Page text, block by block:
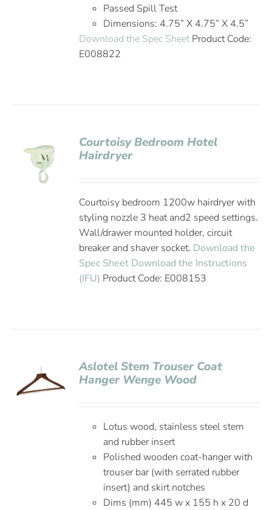
Passed Spill Test
Dimensions: 4.75” X 4.75” X 4.5”
Download the Spec SheetProduct Code:
E008822
Courtoisy Bedroom Hotel
Hairdryer
Courtoisy bedroom 1200w hairdryer with
styling nozzle 3 heat and2 speed settings.
Wall/drawer mounted holder, circuit
breaker and shaver socket. Download the
Spec Sheet Download the Instructions
(IFU) Product Code: E008153
Aslotel Stem Trouser Coat
Hanger Wenge Wood
Lotus wood, stainless steel stem
and rubber insert
Polished wooden coat-hanger with
trouser bar (with serrated rubber
insert) and skirt notches
Dims (mm) 445 w x 155 h x 20 d